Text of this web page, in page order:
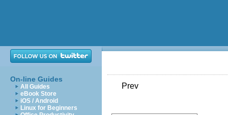
On-line Guides
All Guides
eBook Store
iOS / Android
Linux for Beginners
Prev